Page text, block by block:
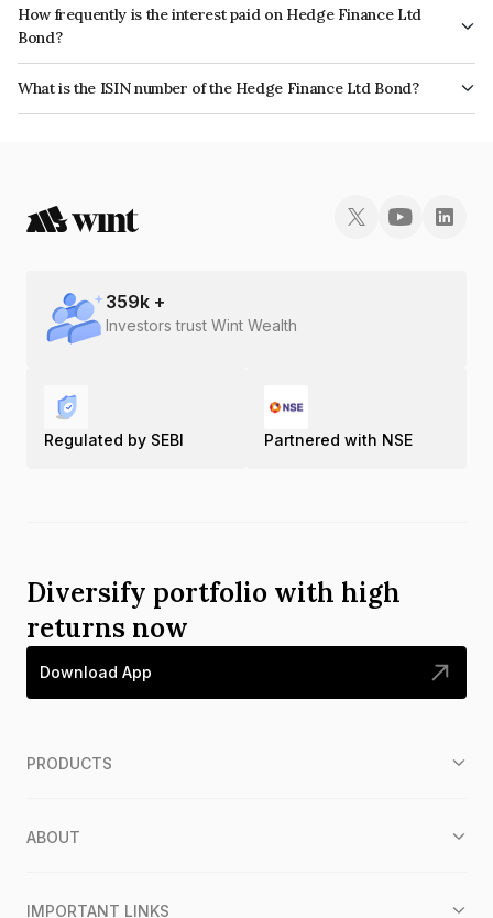
How frequently is the interest paid on Hedge Finance Ltd
Bond?
The interest earned from this Bond is paid Annually.
What is the ISIN number of the Hedge Finance Ltd Bond?
The ISIN number for Hedge Finance Ltd is INE01ZK07CS8.
359k +
Investors trust Wint Wealth
Regulated by SEBI Partnered with NSE
Diversify portfolio with high
returns now
Download App
PRODUCTS
ABOUT
IMPORTANT LINKS